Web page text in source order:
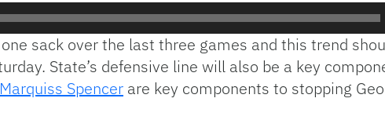
sack over the last three games and this trend
State’s defensive line will also be a key
Marquiss Spencer are key components to stopping